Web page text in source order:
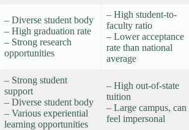
– Diverse student body
– High graduation rate
– Strong research
opportunities
– High student-to-
faculty ratio
– Lower acceptance
rate than national
average
– Strong student
support
– Diverse student body
– Various experiential
learning opportunities
– High out-of-state
tuition
– Large campus, can
feel impersonal